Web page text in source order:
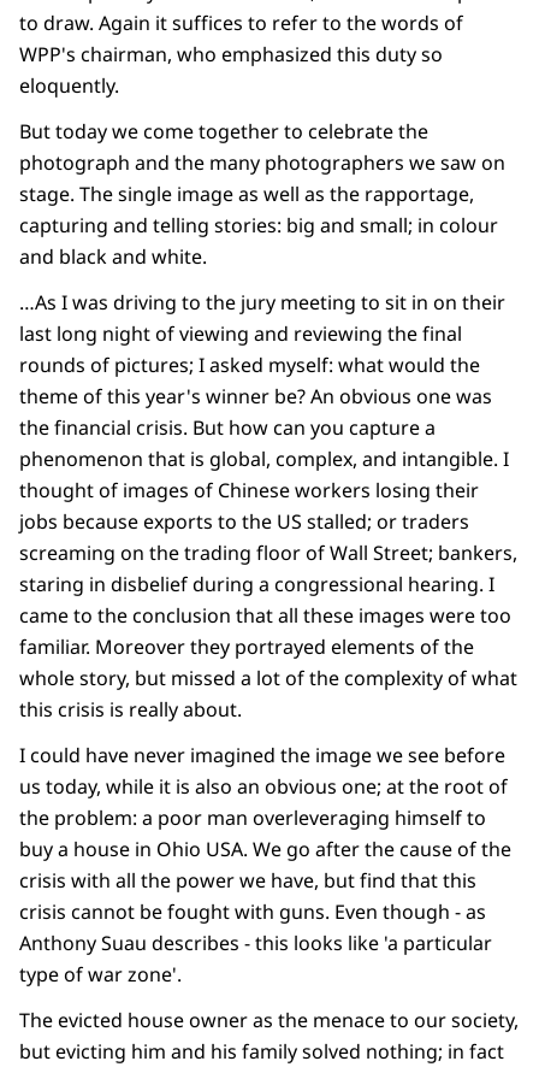
to draw. Again it suffices to refer to the words of
WPP's chairman, who emphasized this duty so
eloquently.
But today we come together to celebrate the
photograph and the many photographers we saw on
stage. The single image as well as the rapportage,
capturing and telling stories: big and small; in colour
and black and white.
…As I was driving to the jury meeting to sit in on their
last long night of viewing and reviewing the final
rounds of pictures; I asked myself: what would the
theme of this year's winner be? An obvious one was
the financial crisis. But how can you capture a
phenomenon that is global, complex, and intangible. I
thought of images of Chinese workers losing their
jobs because exports to the US stalled; or traders
screaming on the trading floor of Wall Street; bankers,
staring in disbelief during a congressional hearing. I
came to the conclusion that all these images were too
familiar. Moreover they portrayed elements of the
whole story, but missed a lot of the complexity of what
this crisis is really about.
I could have never imagined the image we see before
us today, while it is also an obvious one; at the root of
the problem: a poor man overleveraging himself to
buy a house in Ohio USA. We go after the cause of the
crisis with all the power we have, but find that this
crisis cannot be fought with guns. Even though - as
Anthony Suau describes - this looks like 'a particular
type of war zone'.
The evicted house owner as the menace to our society,
but evicting him and his family solved nothing; in fact